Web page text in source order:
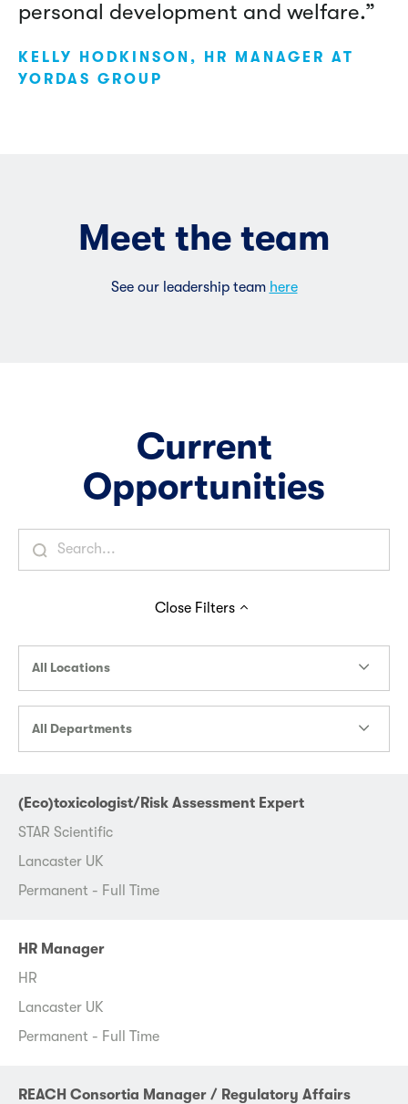
personal development and welfare.”
KELLY HODKINSON, HR MANAGER AT
YORDAS GROUP
Meet the team
See our leadership team here
Current
Opportunities
Close Filters
All Locations
All Departments
(Eco)toxicologist/Risk Assessment Expert
STAR Scientific
Lancaster UK
Permanent - Full Time
HR Manager
HR
Lancaster UK
Permanent - Full Time
REACH Consortia Manager / Regulatory Affairs